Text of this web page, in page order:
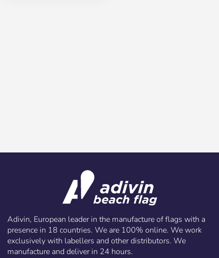
Adivin, European leader in the manufacture of flags with a
presence in 18 countries. We are 100% online. We work
exclusively with labellers and other distributors. We
manufacture and deliver in 24 hours.